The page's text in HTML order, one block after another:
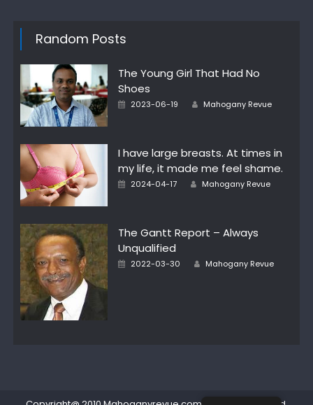
Random Posts
The Young Girl That Had No
Shoes
Posted
2023-06-19 Author
Mahogany Revue
I have large breasts. At times in
my life, it made me feel shame.
Posted
2024-04-17 Author
Mahogany Revue
The Gantt Report – Always
Unqualified
Posted
2022-03-30 Author
Mahogany Revue